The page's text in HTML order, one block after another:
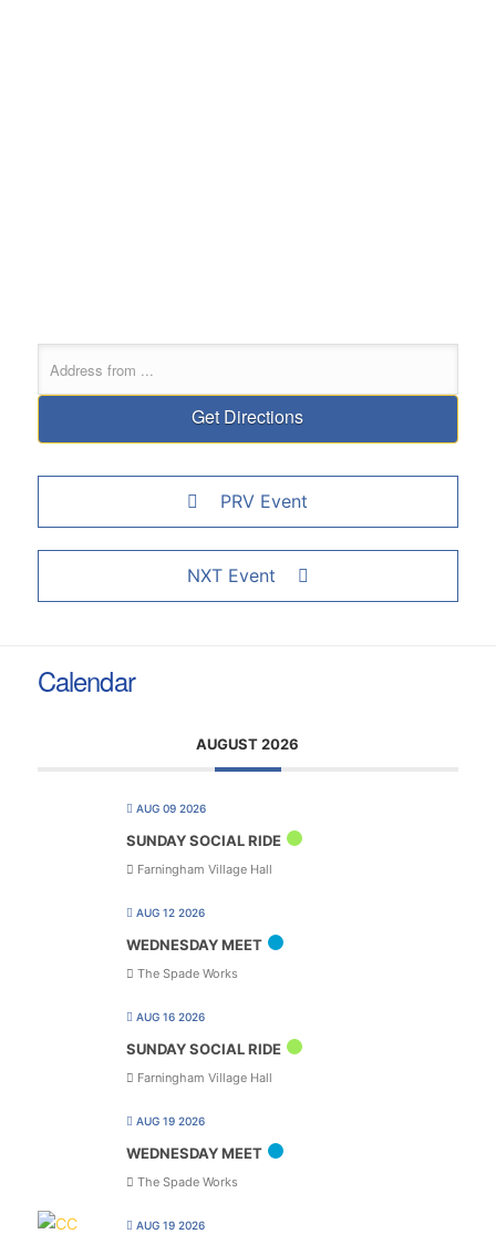
PRV Event
NXT Event
Calendar
AUGUST 2026
AUG 09 2026
SUNDAY SOCIAL RIDE
Farningham Village Hall
AUG 12 2026
WEDNESDAY MEET
The Spade Works
AUG 16 2026
SUNDAY SOCIAL RIDE
Farningham Village Hall
AUG 19 2026
WEDNESDAY MEET
The Spade Works
AUG 19 2026